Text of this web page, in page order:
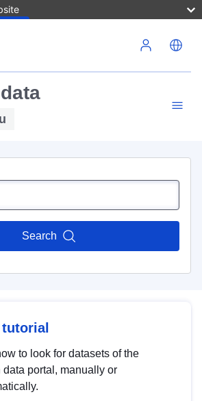
Search
to look for datasets of the
data portal, manually or